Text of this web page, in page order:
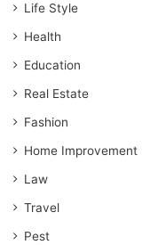
Life Style
Health
Education
Real Estate
Fashion
Home Improvement
Law
Travel
Pest